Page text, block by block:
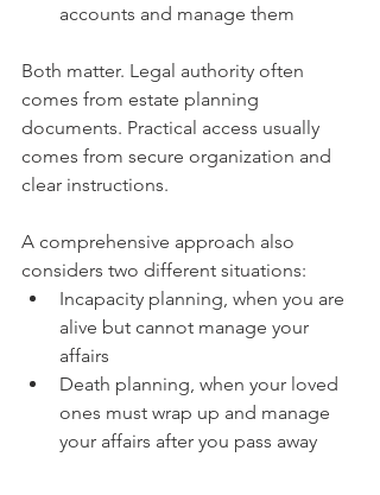
accounts and manage them
Both matter. Legal authority often
comes from estate planning
documents. Practical access usually
comes from secure organization and
clear instructions.
A comprehensive approach also
considers two different situations:
Incapacity planning, when you are
alive but cannot manage your
affairs
Death planning, when your loved
ones must wrap up and manage
your affairs after you pass away